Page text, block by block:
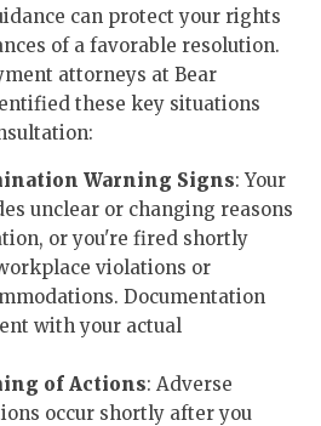
can protect your rights
of a favorable resolution.
attorneys at Bear
these key situations
Warning Signs: Your
unclear or changing reasons
or you're fired shortly
violations or
Documentation
with your actual
of Actions: Adverse
occur shortly after you